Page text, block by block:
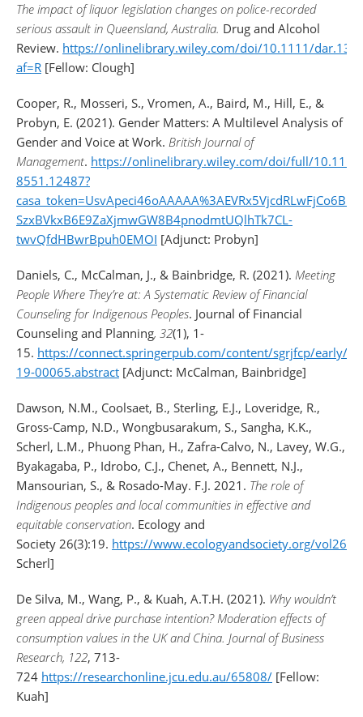
The impact of liquor legislation changes on police-recorded
serious assault in Queensland, Australia. Drug and Alcohol
Review. https://onlinelibrary.wiley.com/doi/10.1111/
af=R [Fellow: Clough]
Cooper, R., Mosseri, S., Vromen, A., Baird, M., Hill, E., &
Probyn, E. (2021). Gender Matters: A Multilevel Analysis of
Gender and Voice at Work. British Journal of
Management. https://onlinelibrary.wiley.com/doi/full/
8551.12487?
SzxBVkxB6E9ZaXjmwGW8B4pnodmtUQlhTk7CL-
twvQfdHBwrBpuh0EMOI [Adjunct: Probyn]
Daniels, C., McCalman, J., & Bainbridge, R. (2021). Meeting
People Where They’re at: A Systematic Review of Financial
Counseling for Indigenous Peoples. Journal of Financial
Counseling and Planning, 32(1), 1-
15. https://connect.springerpub.com/content/sgrjfcp/early/
19-00065.abstract [Adjunct: McCalman, Bainbridge]
Dawson, N.M., Coolsaet, B., Sterling, E.J., Loveridge, R.,
Gross-Camp, N.D., Wongbusarakum, S., Sangha, K.K.,
Scherl, L.M., Phuong Phan, H., Zafra-Calvo, N., Lavey, W.G.,
Byakagaba, P., Idrobo, C.J., Chenet, A., Bennett, N.J.,
Mansourian, S., & Rosado-May. F.J. 2021. The role of
Indigenous peoples and local communities in effective and
equitable conservation. Ecology and
Society 26(3):19. https://www.ecologyandsociety.org/vol26/
Scherl]
De Silva, M., Wang, P., & Kuah, A.T.H. (2021). Why wouldn’t
green appeal drive purchase intention? Moderation effects of
consumption values in the UK and China. Journal of Business
Research, 122, 713-
724 https://researchonline.jcu.edu.au/65808/ [Fellow:
Kuah]